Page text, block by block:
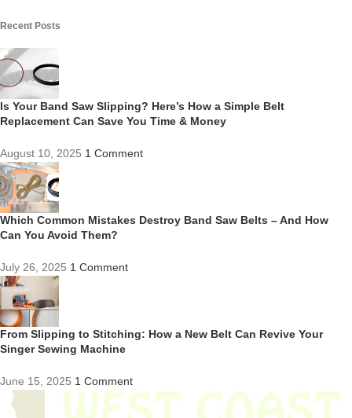
Recent Posts
Is Your Band Saw Slipping? Here’s How a Simple Belt
Replacement Can Save You Time & Money
August 10, 2025 1 Comment
Which Common Mistakes Destroy Band Saw Belts – And How
Can You Avoid Them?
July 26, 2025 1 Comment
From Slipping to Stitching: How a New Belt Can Revive Your
Singer Sewing Machine
June 15, 2025 1 Comment